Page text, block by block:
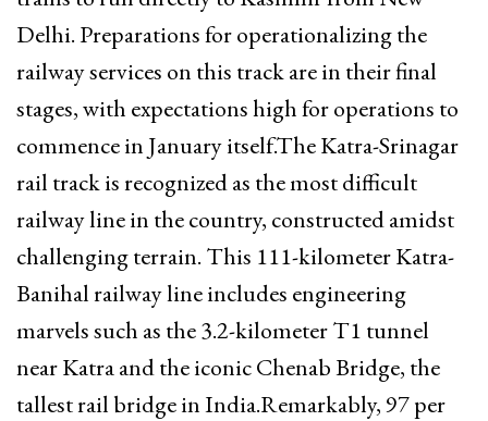
Delhi. Preparations for operationalizing the
railway services on this track are in their final
stages, with expectations high for operations to
commence in January itself.The Katra-Srinagar
rail track is recognized as the most difficult
railway line in the country, constructed amidst
challenging terrain. This 111-kilometer Katra-
Banihal railway line includes engineering
marvels such as the 3.2-kilometer T1 tunnel
near Katra and the iconic Chenab Bridge, the
tallest rail bridge in India.Remarkably, 97 per